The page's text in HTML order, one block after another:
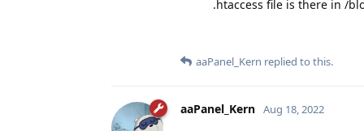
.htaccess file is there in /
aaPanel_Kern replied to this.
aaPanel_Kern Aug 18, 2022